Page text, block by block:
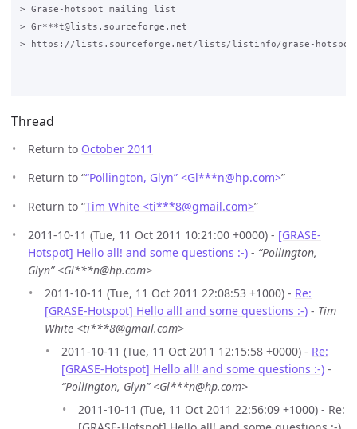
Thread
Return to October 2011
Return to ““Pollington, Glyn” <Gl***n@hp.com>”
Return to “Tim White <ti***8@gmail.com>”
2011-10-11 (Tue, 11 Oct 2011 10:21:00 +0000) - [GRASE-
Hotspot] Hello all! and some questions :-) - “Pollington,
Glyn” <Gl***n@hp.com>
2011-10-11 (Tue, 11 Oct 2011 22:08:53 +1000) - Re:
[GRASE-Hotspot] Hello all! and some questions :-) - Tim
White <ti***8@gmail.com>
2011-10-11 (Tue, 11 Oct 2011 12:15:58 +0000) - Re:
[GRASE-Hotspot] Hello all! and some questions :-) -
“Pollington, Glyn” <Gl***n@hp.com>
2011-10-11 (Tue, 11 Oct 2011 22:56:09 +1000) - Re: